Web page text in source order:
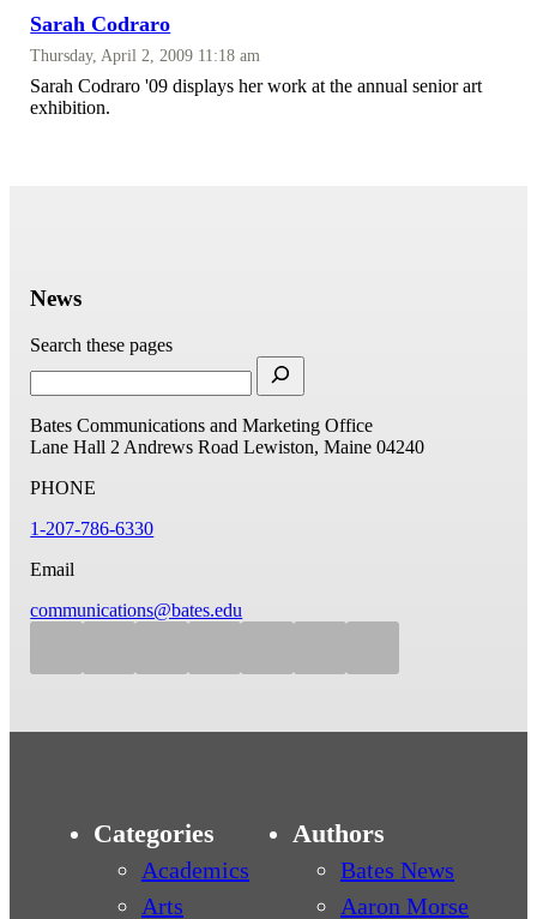
Sarah Codraro
Thursday, April 2, 2009 11:18 am
Sarah Codraro '09 displays her work at the annual senior art
exhibition.
News
Search these pages
Bates Communications and Marketing Office
Lane Hall 2 Andrews Road Lewiston, Maine 04240
PHONE
1-207-786-6330
Email
communications@bates.edu
Categories
Academics
Arts
Authors
Bates News
Aaron Morse